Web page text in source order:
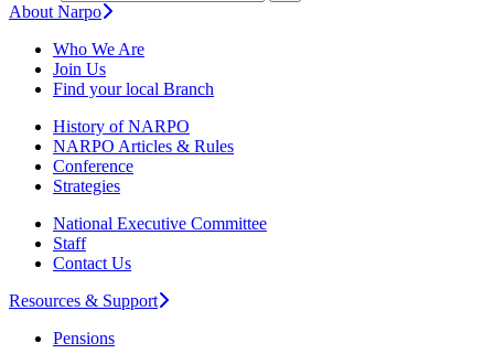
About Narpo
Who We Are
Join Us
Find your local Branch
History of NARPO
NARPO Articles & Rules
Conference
Strategies
National Executive Committee
Staff
Contact Us
Resources & Support
Pensions